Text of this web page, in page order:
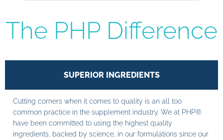
The PHP Difference
SUPERIOR INGREDIENTS
Cutting corners when it comes to quality is an all too
common practice in the supplement industry. We at PHP®
have been committed to using the highest quality
ingredients, backed by science, in our formulations since our